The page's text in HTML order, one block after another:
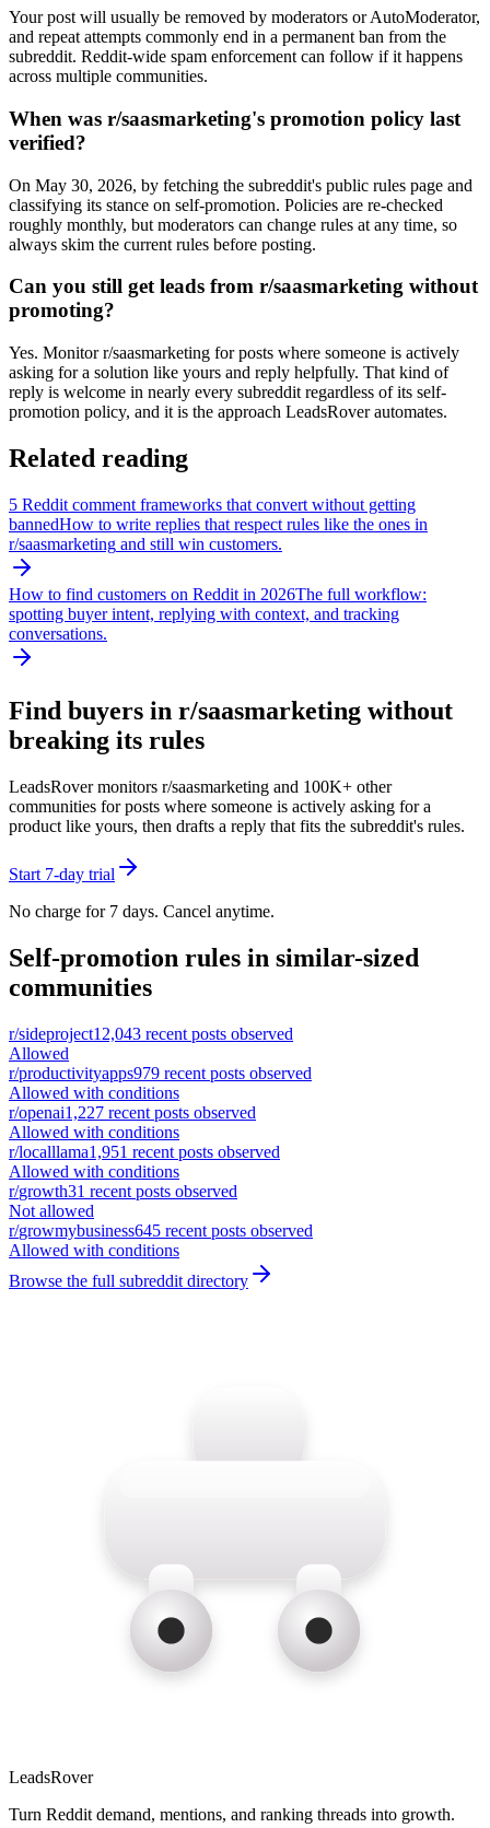
Your post will usually be removed by moderators or AutoModerator,
and repeat attempts commonly end in a permanent ban from the
subreddit. Reddit-wide spam enforcement can follow if it happens
across multiple communities.
When was r/saasmarketing's promotion policy last
verified?
On May 30, 2026, by fetching the subreddit's public rules page and
classifying its stance on self-promotion. Policies are re-checked
roughly monthly, but moderators can change rules at any time, so
always skim the current rules before posting.
Can you still get leads from r/saasmarketing without
promoting?
Yes. Monitor r/saasmarketing for posts where someone is actively
asking for a solution like yours and reply helpfully. That kind of
reply is welcome in nearly every subreddit regardless of its self-
promotion policy, and it is the approach LeadsRover automates.
Related reading
5 Reddit comment frameworks that convert without getting
bannedHow to write replies that respect rules like the ones in
r/saasmarketing and still win customers.
How to find customers on Reddit in 2026The full workflow:
spotting buyer intent, replying with context, and tracking
conversations.
Find buyers in r/saasmarketing without
breaking its rules
LeadsRover monitors r/saasmarketing and 100K+ other
communities for posts where someone is actively asking for a
product like yours, then drafts a reply that fits the subreddit's rules.
Start 7-day trial
No charge for 7 days. Cancel anytime.
Self-promotion rules in similar-sized
communities
r/sideproject12,043 recent posts observed
Allowed
r/productivityapps979 recent posts observed
Allowed with conditions
r/openai1,227 recent posts observed
Allowed with conditions
r/localllama1,951 recent posts observed
Allowed with conditions
r/growth31 recent posts observed
Not allowed
r/growmybusiness645 recent posts observed
Allowed with conditions
Browse the full subreddit directory
LeadsRover
Turn Reddit demand, mentions, and ranking threads into growth.